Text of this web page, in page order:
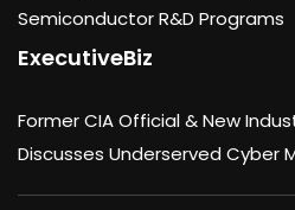
Semiconductor R&D Programs
ExecutiveBiz
Former CIA Official & New
Discusses Underserved Cyber